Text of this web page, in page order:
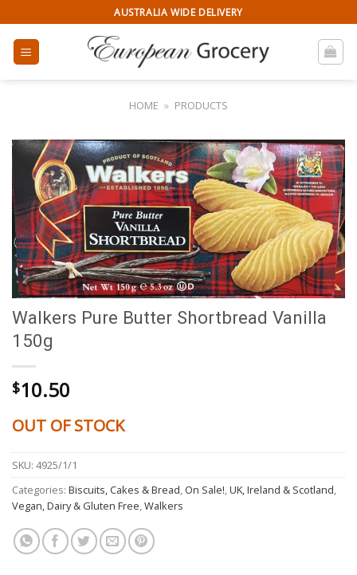
to
content
AUSTRALIA WIDE DELIVERY
HOME » PRODUCTS
Walkers Pure Butter Shortbread Vanilla
150g
$10.50
OUT OF STOCK
SKU: 4925/1/1
Categories: Biscuits, Cakes & Bread, On Sale!,UK, Ireland & Scotland,
Vegan, Dairy & Gluten Free,Walkers